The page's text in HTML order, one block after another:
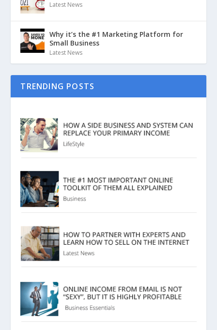
Latest News
Why it’s the #1 Marketing Platform for
Small Business
Latest News
TRENDING POSTS